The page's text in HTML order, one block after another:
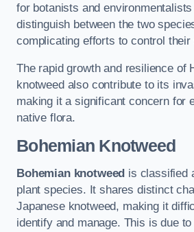
for botanists and
distinguish between the two
complicating efforts to control their
The rapid growth and resilience of
knotweed also contribute to its
making it a significant concern for
native flora.
Bohemian Knotweed
Bohemian knotweed is classified
plant species. It shares distinct
Japanese knotweed, making it
identify and manage. This is due